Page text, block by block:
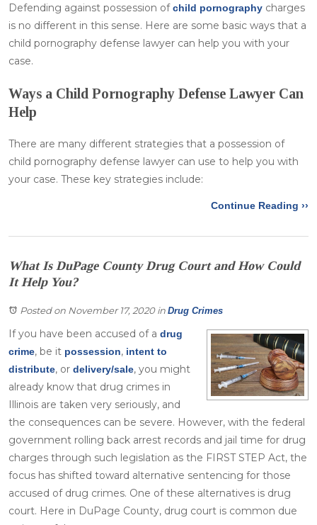
Defending against possession ofchild pornography charges
is no different in this sense. Here are some basic ways that a
child pornography defense lawyer can help you with your
case.
Ways a Child Pornography Defense Lawyer Can
Help
There are many different strategies that a possession of
child pornography defense lawyer can use to help you with
your case. These key strategies include:
Continue Reading ››
What Is DuPage County Drug Court and How Could
It Help You?
Posted on November 17, 2020in Drug Crimes
If you have been accused of a drug
crime, be it possession, intent to
distribute, or delivery/sale, you might
already know that drug crimes in
Illinois are taken very seriously, and
the consequences can be severe. However, with the federal
government rolling back arrest records and jail time for drug
charges through such legislation as the FIRST STEP Act, the
focus has shifted toward alternative sentencing for those
accused of drug crimes. One of these alternatives is drug
court. Here in DuPage County, drug court is common due